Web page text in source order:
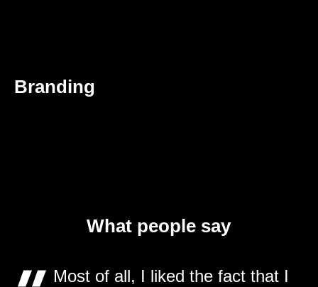
Branding
What people say
Most of all, I liked the fact that I